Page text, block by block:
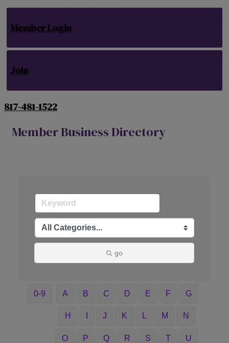
Member Login
Join
817-481-1522
Member Business Directory
go
0-9 A B C D E F G
H J K L M N
O P Q R S T U